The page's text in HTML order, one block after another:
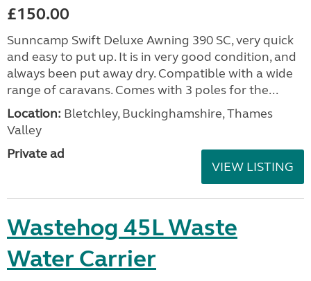
£150.00
Sunncamp Swift Deluxe Awning 390 SC, very quick
and easy to put up. It is in very good condition, and
always been put away dry. Compatible with a wide
range of caravans. Comes with 3 poles for the...
Location: Bletchley, Buckinghamshire, Thames
Valley
Private ad
VIEW LISTING
Wastehog 45L Waste
Water Carrier